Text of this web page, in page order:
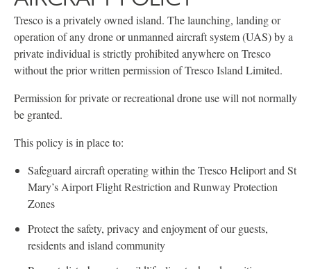
Tresco is a privately owned island. The launching, landing or
operation of any drone or unmanned aircraft system (UAS) by a
private individual is strictly prohibited anywhere on Tresco
without the prior written permission of Tresco Island Limited.
Permission for private or recreational drone use will not normally
be granted.
This policy is in place to:
Safeguard aircraft operating within the Tresco Heliport and St
Mary’s Airport Flight Restriction and Runway Protection
Zones
Protect the safety, privacy and enjoyment of our guests,
residents and island community